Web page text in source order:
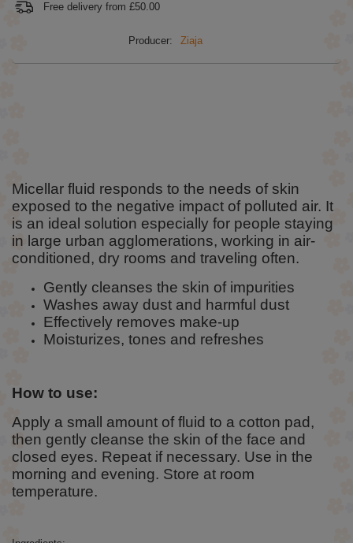
Free delivery from £50.00
Producer: Ziaja
Micellar fluid responds to the needs of skin
exposed to the negative impact of polluted air. It
is an ideal solution especially for people staying
in large urban agglomerations, working in air-
conditioned, dry rooms and traveling often.
Gently cleanses the skin of impurities
Washes away dust and harmful dust
Effectively removes make-up
Moisturizes, tones and refreshes
How to use:
Apply a small amount of fluid to a cotton pad,
then gently cleanse the skin of the face and
closed eyes. Repeat if necessary. Use in the
morning and evening. Store at room
temperature.